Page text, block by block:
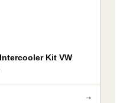
Kit VW
→